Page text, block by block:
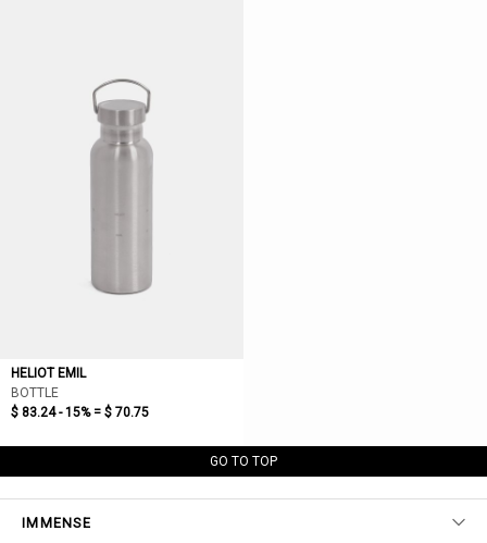
HELIOT EMIL
BOTTLE
$ 83.24 - 15% = $ 70.75
GO TO TOP
IMMENSE